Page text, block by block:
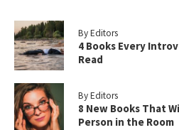
By Editors
4 Books Every
Read
By Editors
8 New Books That
Person in the Room